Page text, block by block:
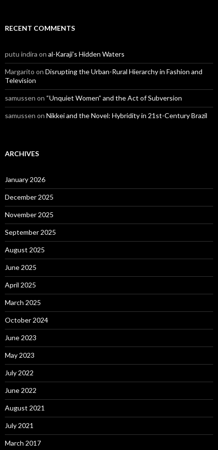
RECENT COMMENTS
putu indira on al-Karaji’s Hidden Waters
Margarito on Disrupting the Urban-Rural Hierarchy in Fashion and
Television
samussen on “Unquiet Women” and the Act of Subversion
samussen on Nikkei and the Novel: Hybridity in 21st-Century Brazil
ARCHIVES
January 2026
December 2025
November 2025
September 2025
August 2025
June 2025
April 2025
March 2025
October 2024
June 2023
May 2023
July 2022
June 2022
August 2021
July 2021
March 2017